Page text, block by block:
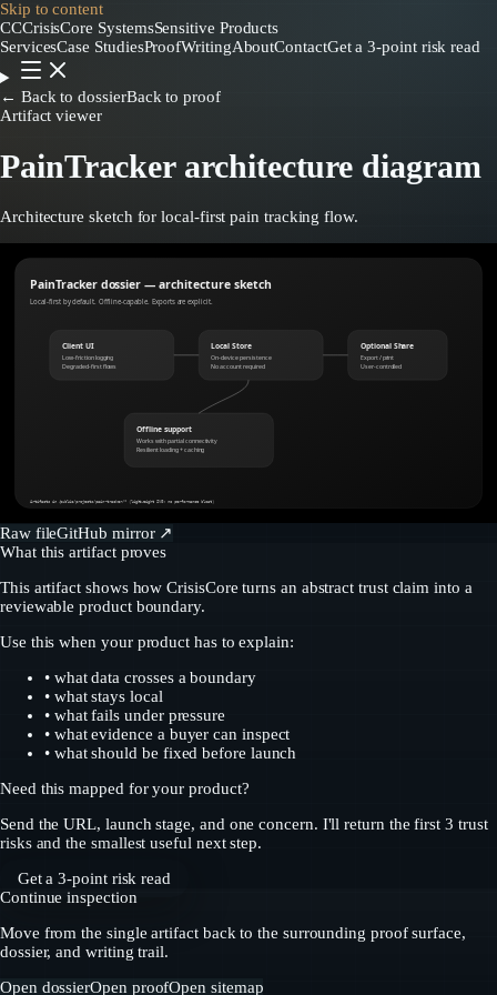
Skip to content
CCCrisisCore SystemsSensitive Products
ServicesCase StudiesProofWritingAboutContactGet a 3-point risk read
← Back to dossierBack to proof
Artifact viewer
PainTracker architecture diagram
Architecture sketch for local-first pain tracking flow.
PainTracker dossier — architecture sketch
Local-first by default. Offline-capable. Exports are explicit.
Client UI
Low-friction logging
Degraded-first flows
Local Store
On-device persistence
No account required
Optional Share
Export / print
User-controlled
Offline support
Works with partial connectivity
Resilient loading + caching
Artifacts in /public/projects/pain-tracker/* (lightweight SVG; no performance bloat)
Raw fileGitHub mirror ↗
What this artifact proves
This artifact shows how CrisisCore turns an abstract trust claim into a
reviewable product boundary.
Use this when your product has to explain:
• what data crosses a boundary
• what stays local
• what fails under pressure
• what evidence a buyer can inspect
• what should be fixed before launch
Need this mapped for your product?
Send the URL, launch stage, and one concern. I'll return the first 3 trust
risks and the smallest useful next step.
Get a 3-point risk read
Continue inspection
Move from the single artifact back to the surrounding proof surface,
dossier, and writing trail.
Open dossierOpen proofOpen sitemap